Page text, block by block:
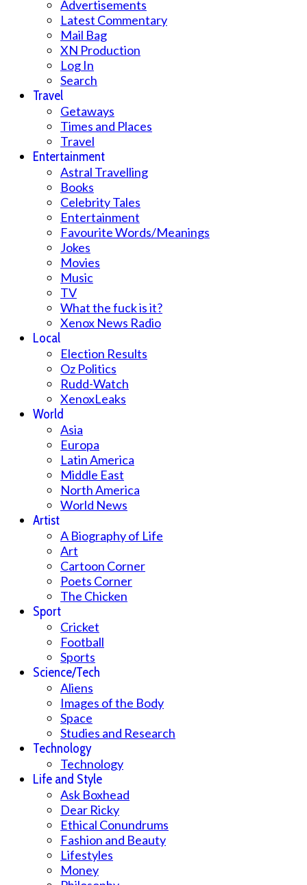
Advertisements
Latest Commentary
Mail Bag
XN Production
Log In
Search
Travel
Getaways
Times and Places
Travel
Entertainment
Astral Travelling
Books
Celebrity Tales
Entertainment
Favourite Words/Meanings
Jokes
Movies
Music
TV
What the fuck is it?
Xenox News Radio
Local
Election Results
Oz Politics
Rudd-Watch
XenoxLeaks
World
Asia
Europa
Latin America
Middle East
North America
World News
Artist
A Biography of Life
Art
Cartoon Corner
Poets Corner
The Chicken
Sport
Cricket
Football
Sports
Science/Tech
Aliens
Images of the Body
Space
Studies and Research
Technology
Technology
Life and Style
Ask Boxhead
Dear Ricky
Ethical Conundrums
Fashion and Beauty
Lifestyles
Money